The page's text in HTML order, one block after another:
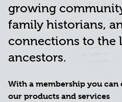
growing
family historians,
connections to the
ancestors.
With a membership you
our products and services